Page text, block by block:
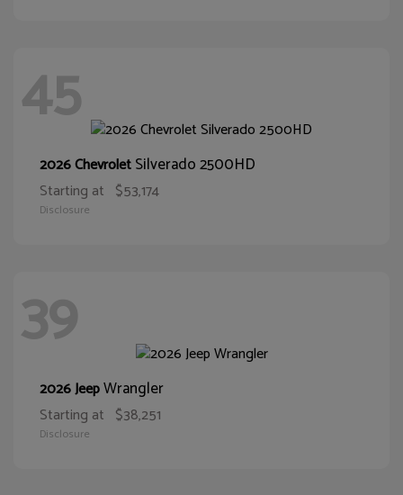
45
2026 ChevroletSilverado 2500HD
Starting at $53,174
Disclosure
39
2026 JeepWrangler
Starting at $38,251
Disclosure